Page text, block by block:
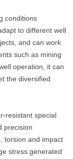
conditions
to different well
and can work
such as mining
operation, it can
the diversified
resistant special
precision
torsion and impact
stress generated